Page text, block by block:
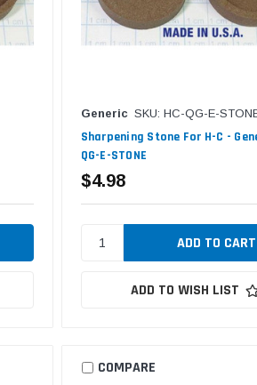
Generic SKU: HC-QG-E-
Sharpening Stone For H-C -
QG-E-STONE
$4.98
ADD TO WISH LIST
COMPARE